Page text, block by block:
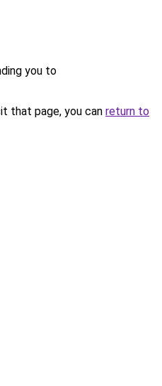
you to
that page, you can return to